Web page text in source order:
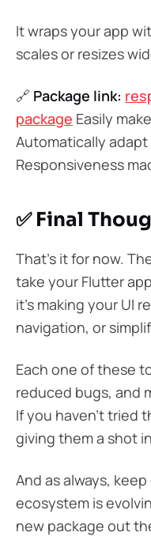
It wraps your app
scales or resizes
🔗 Package link:
package Easily
Automatically
Responsiveness
✅ Final
That’s it for now.
take your Flutter
it’s making your UI
navigation, or
Each one of these
reduced bugs, and
If you haven’t tried
giving them a shot
And as always,
ecosystem is
new package out